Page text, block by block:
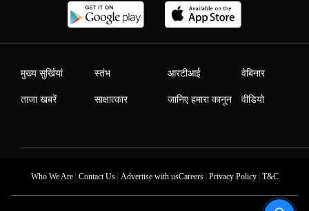
मुख्य सुर्खियां
ताजा खबरें
स्तंभ
साक्षात्कार
आरटीआई
जानिए हमारा कानून
वेबिनार
वीडियो
Who We Are| Contact Us| Advertise with usCareers| Privacy Policy| T&C